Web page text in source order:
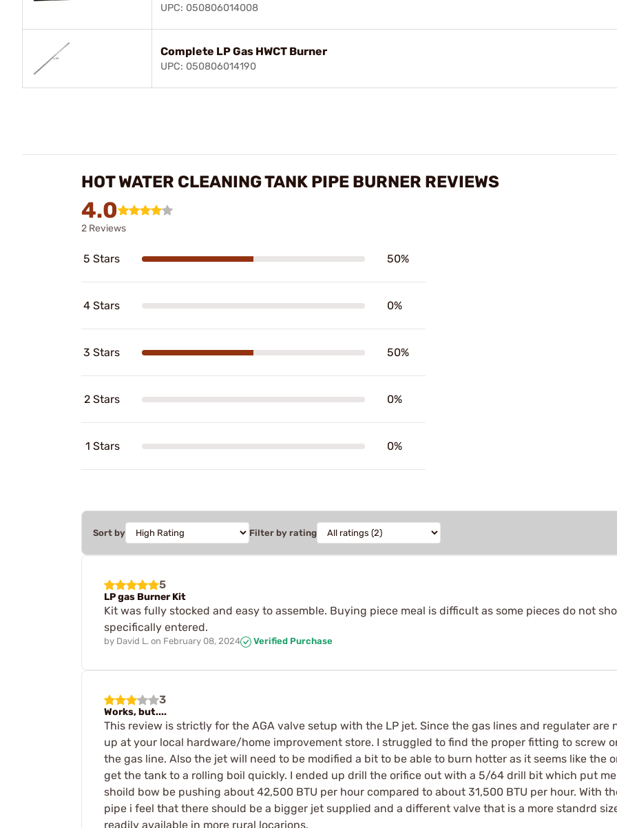
UPC: 050806014008
Complete LP Gas HWCT Burner
UPC: 050806014190
HOT WATER CLEANING TANK PIPE BURNER REVIEWS
4.0
2 Reviews
5 Stars 50%
4 Stars 0%
3 Stars 50%
2 Stars 0%
1 Stars 0%
Sort by Filter by rating
5
LP gas Burner Kit
Kit was fully stocked and easy to assemble. Buying piece meal is difficult as some pieces do not
specifically entered.
by David L. on February 08, 2024 Verified Purchase
3
Works, but....
This review is strictly for the AGA valve setup with the LP jet. Since the gas lines and regulater
up at your local hardware/home improvement store. I struggled to find the proper fitting to screw
the gas line. Also the jet will need to be modified a bit to be able to burn hotter as it seems like the
get the tank to a rolling boil quickly. I ended up drill the orifice out with a 5/64 drill bit which put
shoild bow be pushing about 42,500 BTU per hour compared to about 31,500 BTU per hour. With
pipe i feel that there should be a bigger jet supplied and a different valve that is a more standrd
readily available in more rural locarions.